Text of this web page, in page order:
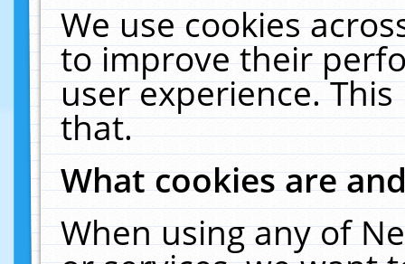
We use cookies
to improve their
user experience.
that.
What cookies are
When using any of